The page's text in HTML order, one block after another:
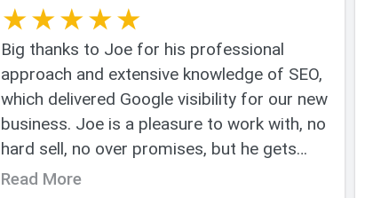
Big thanks to Joe for his professional
approach and extensive knowledge of SEO,
which delivered Google visibility for our new
business. Joe is a pleasure to work with, no
hard sell, no over promises, but he gets
results. I have no hesitation is
Read More